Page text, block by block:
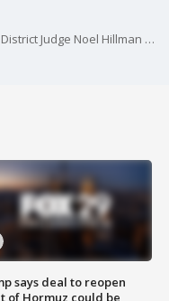
Mark D'Amico pleaded guilty before U.S. District Judge Noel Hillman in Camden to one count of conspiracy to commit wire fraud. An indictment unsealed in January 2020 charged D'Amico with a total of 16 counts of conspiracy, wire fraud and money laundering.
says deal to reopen
of Hormuz could be